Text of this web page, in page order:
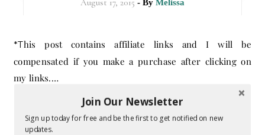
August 17, 2015 - By Melissa
*This post contains affiliate links and I will be
compensated if you make a purchase after clicking on
my links.…
CONTINUE READING
Join Our Newsletter
Sign up today for free and be the first to get notified on new
updates.